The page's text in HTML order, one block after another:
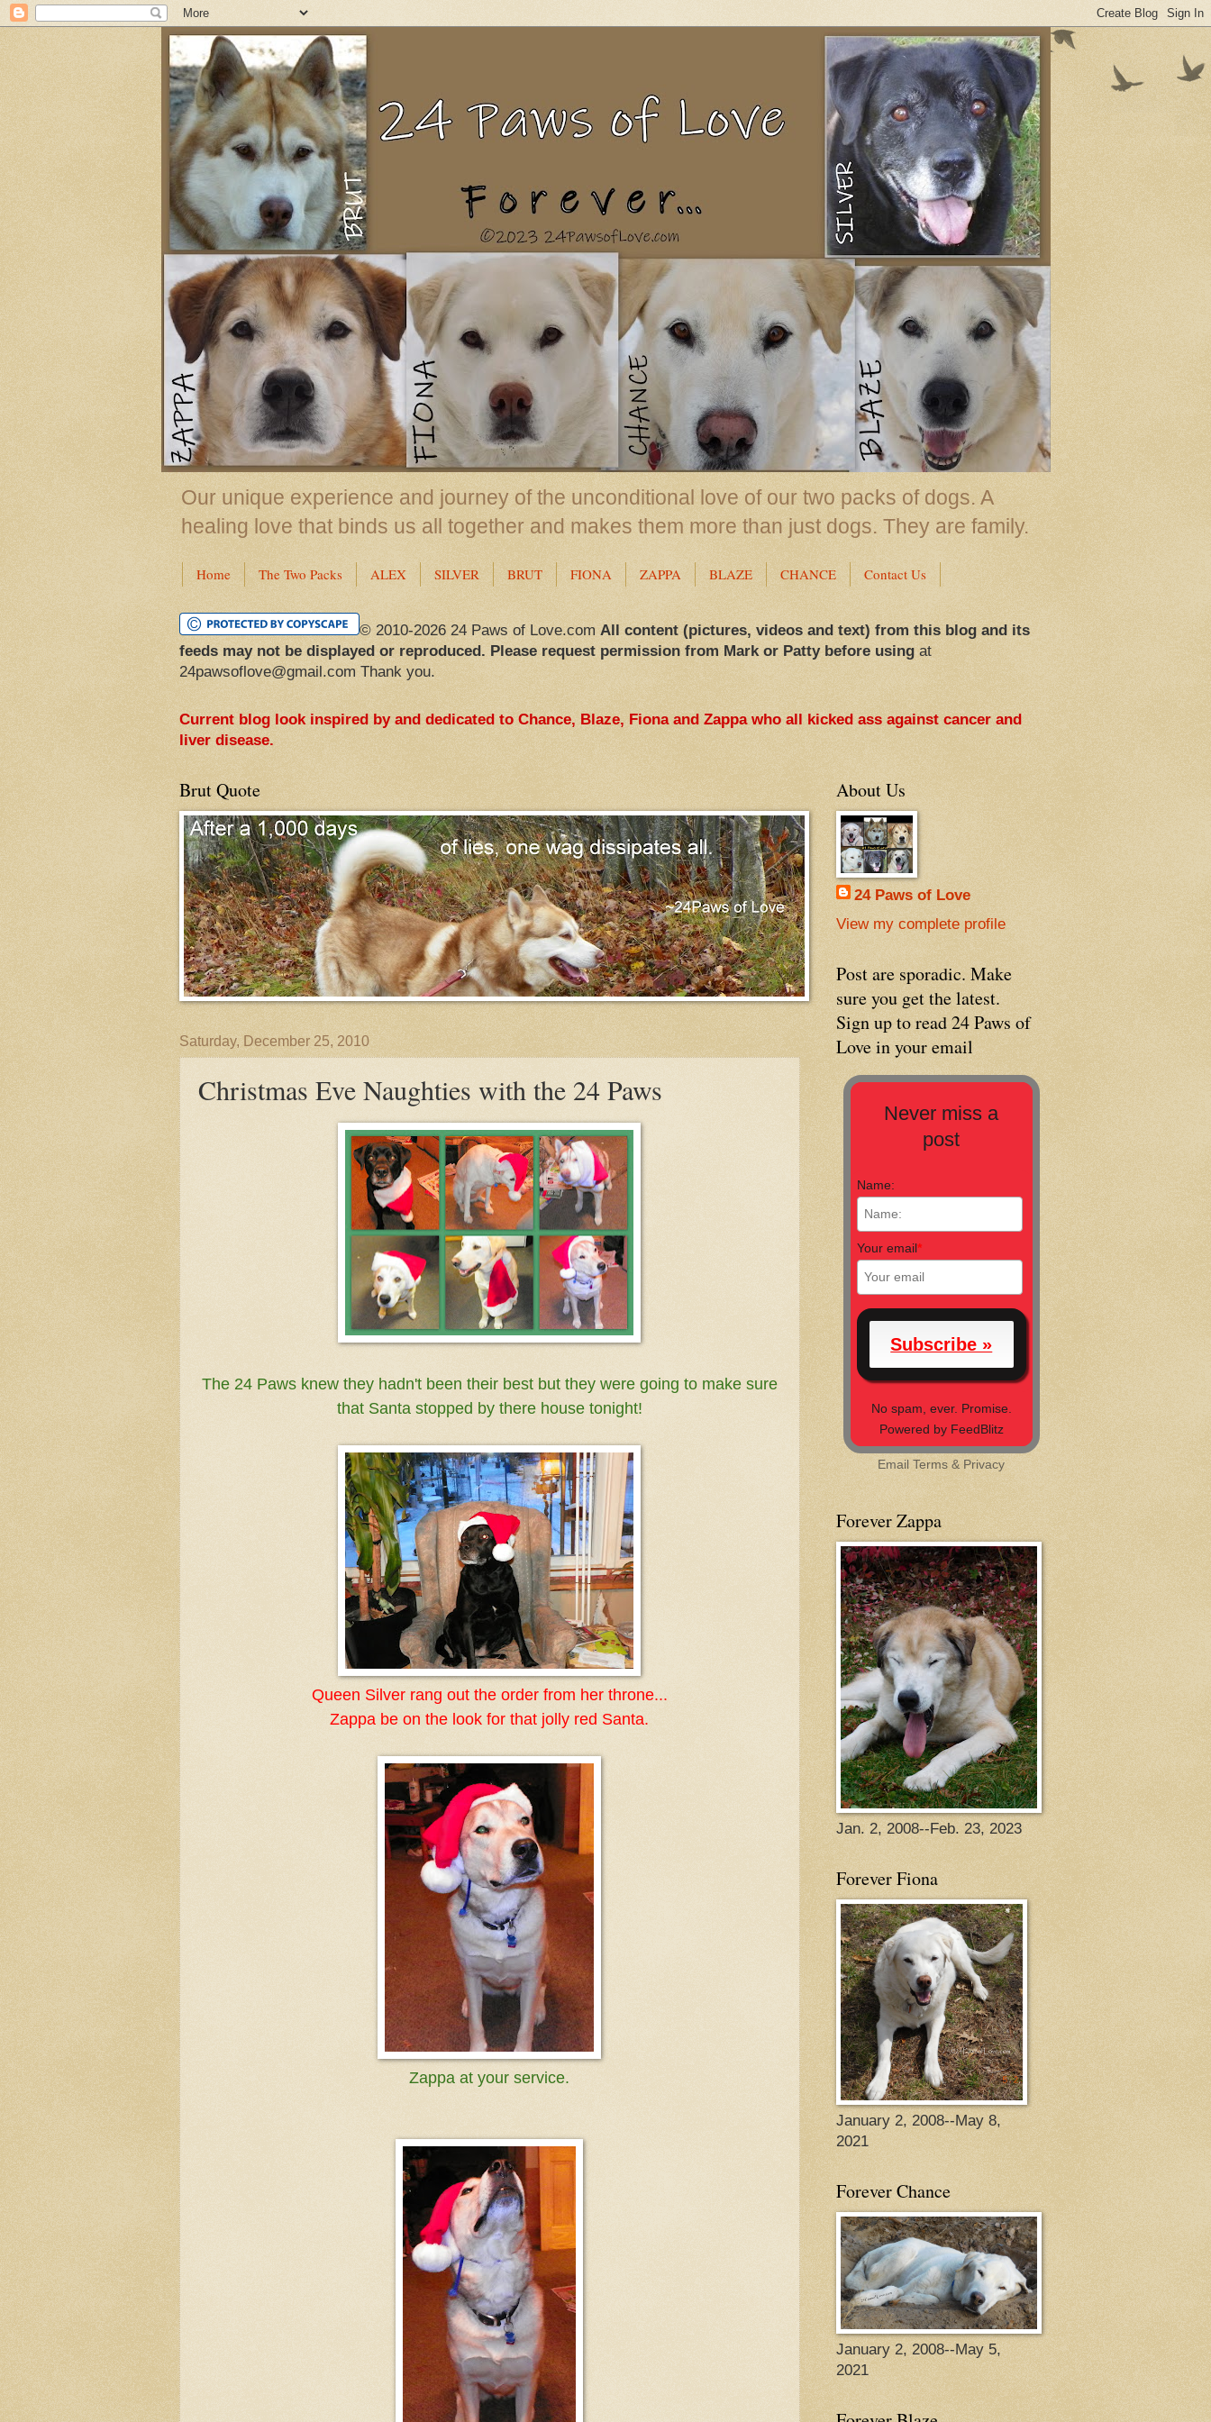
Our unique experience and journey of the unconditional love of our two packs of dogs. A
healing love that binds us all together and makes them more than just dogs. They are family.
Home The Two Packs ALEX SILVER BRUT FIONA ZAPPA BLAZE CHANCE Contact Us
© 2010-2026 24 Paws of Love.com All content (pictures, videos and text) from this blog and its
feeds may not be displayed or reproduced. Please request permission from Mark or Patty before usingat
24pawsoflove@gmail.com Thank you.
Current blog look inspired by and dedicated to Chance, Blaze, Fiona and Zappa who all kicked ass against cancer and
liver disease.
Brut Quote
Saturday, December 25, 2010
Christmas Eve Naughties with the 24 Paws
The 24 Paws knew they hadn't been their best but they were going to make sure
that Santa stopped by there house tonight!
Queen Silver rang out the order from her throne...
Zappa be on the look for that jolly red Santa.
Zappa at your service.
About Us
24 Paws of Love
View my complete profile
Post are sporadic. Make
sure you get the latest.
Sign up to read 24 Paws of
Love in your email
Never miss a
post
Name:
Your email*
No spam, ever. Promise.
Powered by FeedBlitz
EmailTerms & Privacy
Forever Zappa
Jan. 2, 2008--Feb. 23, 2023
Forever Fiona
January 2, 2008--May 8,
2021
Forever Chance
January 2, 2008--May 5,
2021